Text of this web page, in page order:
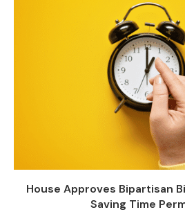
House Approves Bipartisan
Saving Time